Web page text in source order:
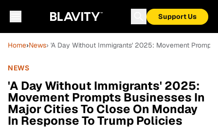
Support Us
Home›News› 'A Day Without Immigrants' 2025: Movement
NEWS
'A Day Without Immigrants' 2025:
Movement Prompts Businesses In
Major Cities To Close On Monday
In Response To Trump Policies